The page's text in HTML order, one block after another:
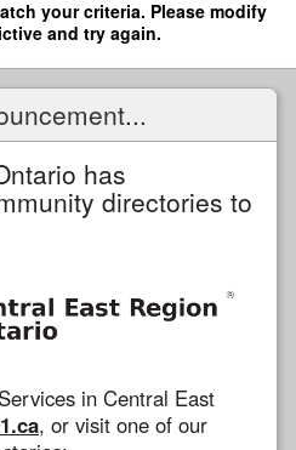
your criteria. Please modify
and try again.
has
directories to
in Central East
, or visit one of our